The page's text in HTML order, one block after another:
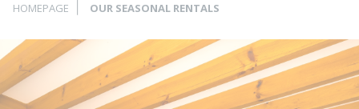
HOMEPAGE OUR SEASONAL RENTALS